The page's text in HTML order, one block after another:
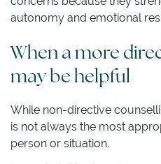
autonomy and emotional
When a more
may be helpful
While non-directive
is not always the most
person or situation.